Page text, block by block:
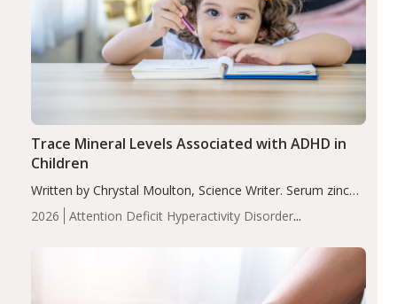
2026
Attention Deficit Hyperactivity Disorder
Trace Mineral Levels Associated with ADHD in
Children
Written by Chrystal Moulton, Science Writer. Serum zinc
levels were significantly lower in children with ADHD
compared to controls (P<0.05). ADHD is a developmental